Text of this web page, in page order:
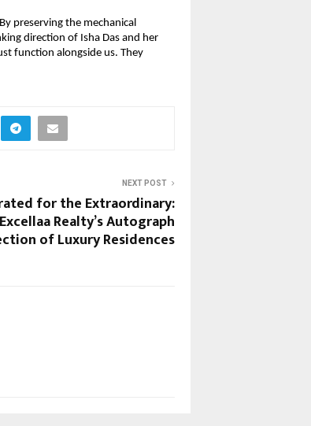
preserving the mechanical
direction of Isha Das and her
function alongside us. They
NEXT POST
for the Extraordinary:
Realty’s Autograph
of Luxury Residences